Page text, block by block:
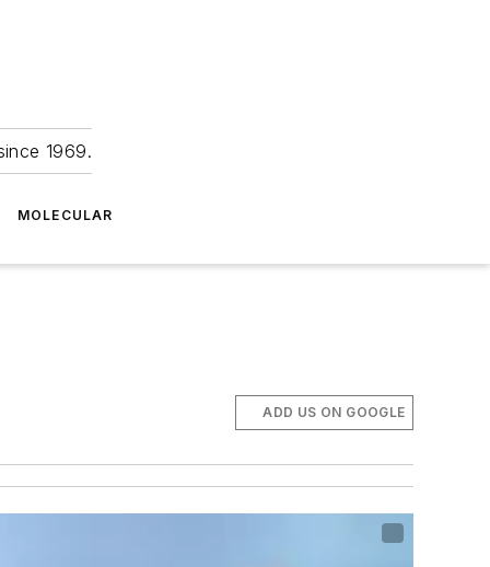
1969.
MOLECULAR
ADD US ON GOOGLE